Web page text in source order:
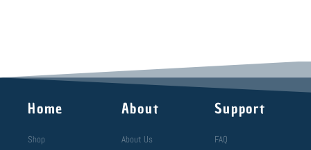
Home
Shop
About
About Us
Support
FAQ